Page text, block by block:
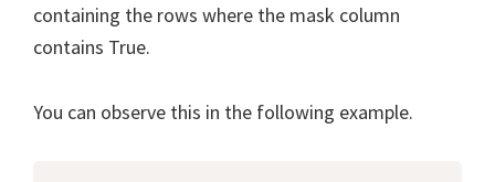
containing the rows where the mask column
contains True.
You can observe this in the following example.